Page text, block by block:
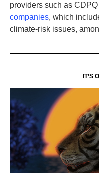
providers such as
companies, which
climate-risk issues,
IT’S